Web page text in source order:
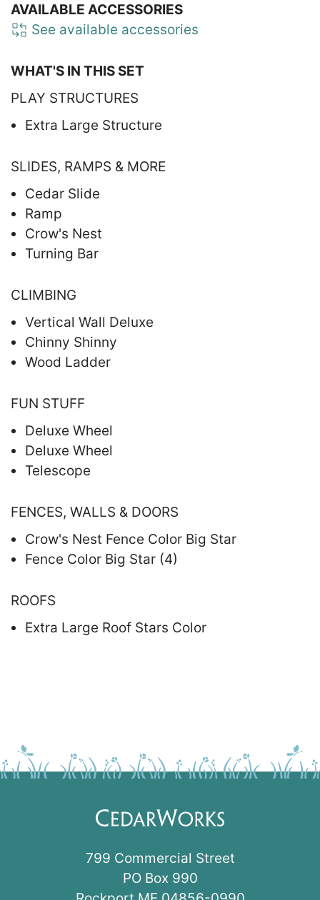
AVAILABLE ACCESSORIES
See available accessories
WHAT'S IN THIS SET
PLAY STRUCTURES
Extra Large Structure
SLIDES, RAMPS & MORE
Cedar Slide
Ramp
Crow's Nest
Turning Bar
CLIMBING
Vertical Wall Deluxe
Chinny Shinny
Wood Ladder
FUN STUFF
Deluxe Wheel
Deluxe Wheel
Telescope
FENCES, WALLS & DOORS
Crow's Nest Fence Color Big Star
Fence Color Big Star (4)
ROOFS
Extra Large Roof Stars Color
799 Commercial Street
PO Box 990